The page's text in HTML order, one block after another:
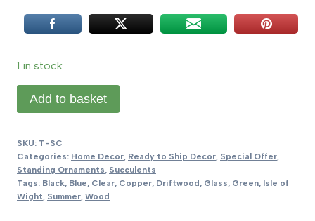
1 in stock
Twining
Succulent
Add to basket
SKU: T-SC
Categories: Home Decor, Ready to Ship Decor, Special Offer,
Standing Ornaments, Succulents
Tags: Black, Blue, Clear, Copper, Driftwood , Glass, Green, Isle of
Wight, Summer, Wood